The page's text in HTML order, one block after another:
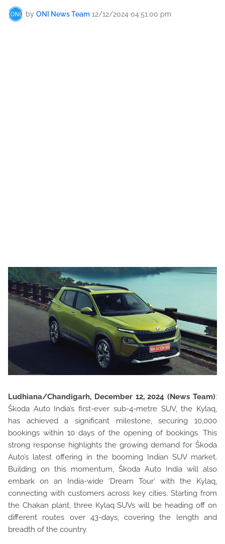
by ONI News Team 12/12/2024 04:51:00 pm
Ludhiana/Chandigarh, December 12, 2024 (News Team):
Škoda Auto India’s first-ever sub-4-metre SUV, the Kylaq,
has achieved a significant milestone, securing 10,000
bookings within 10 days of the opening of bookings. This
strong response highlights the growing demand for Škoda
Auto’s latest offering in the booming Indian SUV market.
Building on this momentum, Škoda Auto India will also
embark on an India-wide ‘Dream Tour’ with the Kylaq,
connecting with customers across key cities. Starting from
the Chakan plant, three Kylaq SUVs will be heading off on
different routes over 43-days, covering the length and
breadth of the country.